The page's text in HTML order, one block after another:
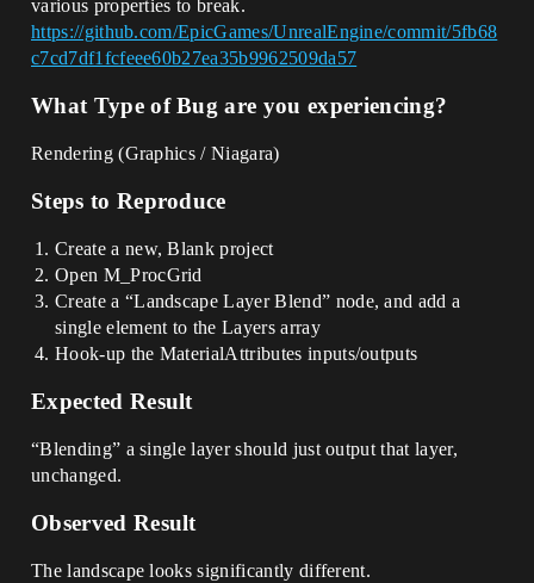
various properties to break.
https://github.com/EpicGames/UnrealEngine/commit/5fb68
c7cd7df1fcfeee60b27ea35b9962509da57
What Type of Bug are you experiencing?
Rendering (Graphics / Niagara)
Steps to Reproduce
Create a new, Blank project
Open M_ProcGrid
Create a “Landscape Layer Blend” node, and add a
single element to the Layers array
Hook-up the MaterialAttributes inputs/outputs
Expected Result
“Blending” a single layer should just output that layer,
unchanged.
Observed Result
The landscape looks significantly different.